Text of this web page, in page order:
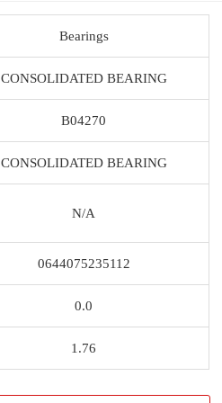
Bearings
CONSOLIDATED BEARING
B04270
CONSOLIDATED BEARING
N/A
0644075235112
0.0
1.76